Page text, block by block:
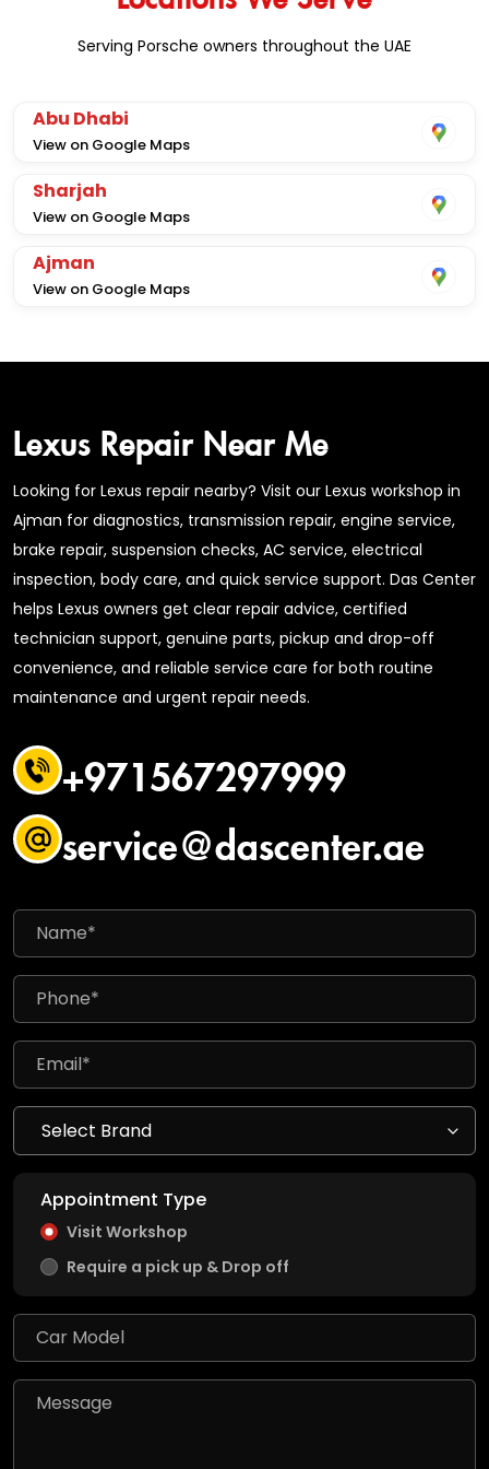
Serving Porsche owners throughout the UAE
Abu Dhabi
View on Google Maps
Sharjah
View on Google Maps
Ajman
View on Google Maps
Lexus Repair Near Me
Looking for Lexus repair nearby? Visit our Lexus workshop in
Ajman for diagnostics, transmission repair, engine service,
brake repair, suspension checks, AC service, electrical
inspection, body care, and quick service support. Das Center
helps Lexus owners get clear repair advice, certified
technician support, genuine parts, pickup and drop-off
convenience, and reliable service care for both routine
maintenance and urgent repair needs.
+971567297999
service@dascenter.ae
Appointment Type
Visit Workshop
Require a pick up & Drop off